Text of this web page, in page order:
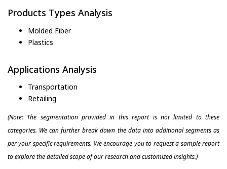
Products Types Analysis
Molded Fiber
Plastics
Applications Analysis
Transportation
Retailing
(Note: The segmentation provided in this report is not limited to these
categories. We can further break down the data into additional segments as
per your specific requirements. We encourage you to request a sample report
to explore the detailed scope of our research and customized insights.)